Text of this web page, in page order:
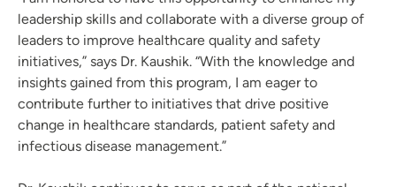
leadership skills and collaborate with a diverse group of
leaders to improve healthcare quality and safety
initiatives,” says Dr. Kaushik. “With the knowledge and
insights gained from this program, I am eager to
contribute further to initiatives that drive positive
change in healthcare standards, patient safety and
infectious disease management.”